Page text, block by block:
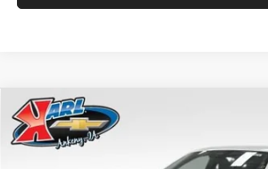
2026Chevrolet Blazer EV
Special Offer
BUY
Compare Vehicle